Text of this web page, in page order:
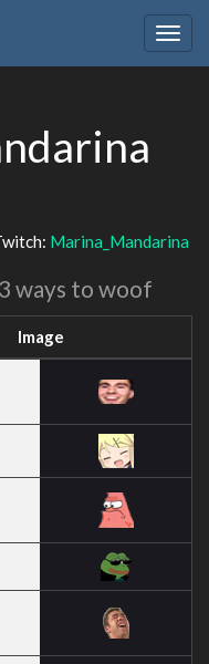
Marina_Mandarina
ways to woof
Image